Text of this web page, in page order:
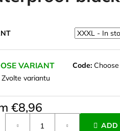
VARIANT Code:
Zvolte variantu
€8,96
ADD
BĚŽECKÉ TRAILOVÉ